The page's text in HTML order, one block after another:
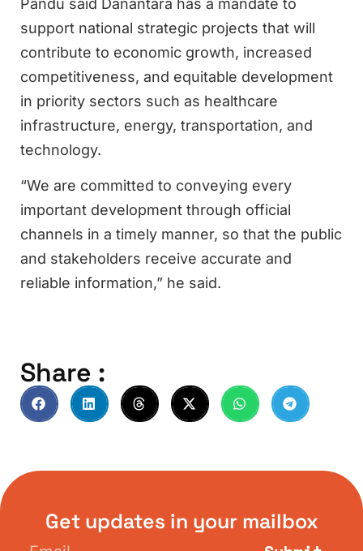
Pandu said Danantara has a mandate to
support national strategic projects that will
contribute to economic growth, increased
competitiveness, and equitable development
in priority sectors such as healthcare
infrastructure, energy, transportation, and
technology.
“We are committed to conveying every
important development through official
channels in a timely manner, so that the public
and stakeholders receive accurate and
reliable information,” he said.
Share :
Get updates in your mailbox